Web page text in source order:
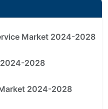
Market 2024-2028
2028
2024-2028